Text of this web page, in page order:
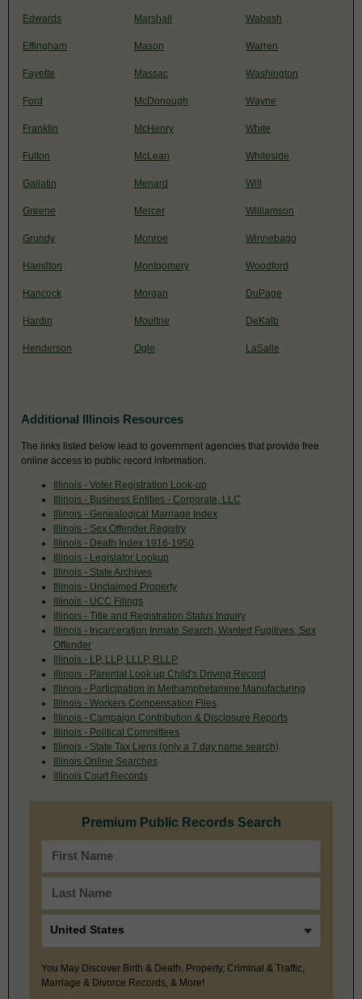
Edwards
Effingham
Fayette
Ford
Franklin
Fulton
Gallatin
Greene
Grundy
Hamilton
Hancock
Hardin
Henderson
Marshall
Mason
Massac
McDonough
McHenry
McLean
Menard
Mercer
Monroe
Montgomery
Morgan
Moultrie
Ogle
Wabash
Warren
Washington
Wayne
White
Whiteside
Will
Williamson
Winnebago
Woodford
DuPage
DeKalb
LaSalle
Additional Illinois Resources
The links listed below lead to government agencies that provide free
online access to public record information.
Illinois - Voter Registration Look-up
Illinois - Business Entities - Corporate, LLC
Illinois - Genealogical Marriage Index
Illinois - Sex Offender Registry
Illinois - Death Index 1916-1950
Illinois - Legislator Lookup
Illinois - State Archives
Illinois - Unclaimed Property
Illinois - UCC Filings
Illinois - Title and Registration Status Inquiry
Illinois - Incarceration Inmate Search, Wanted Fugitives, Sex
Offender
Illinois - LP, LLP, LLLP, RLLP
Illinois - Parental Look up Child's Driving Record
Illinois - Participation in Methamphetamine Manufacturing
Illinois - Workers Compensation Files
Illinois - Campaign Contribution & Disclosure Reports
Illinois - Political Committees
Illinois - State Tax Liens (only a 7 day name search)
Illinois Online Searches
Illinois Court Records
Premium Public Records Search
You May Discover Birth & Death, Property, Criminal & Traffic,
Marriage & Divorce Records, & More!